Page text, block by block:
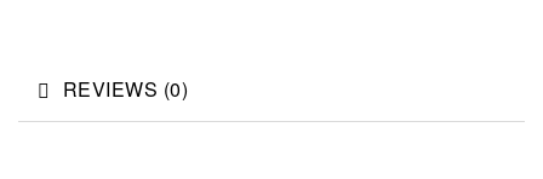
REVIEWS (0)